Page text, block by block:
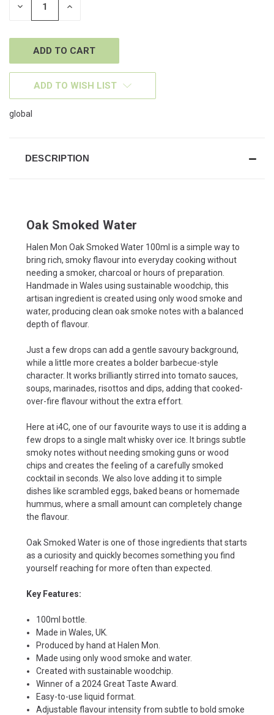
DECREASE INCREASE
ADD TO WISH LIST
global
DESCRIPTION
Oak Smoked Water
Halen Mon Oak Smoked Water 100ml is a simple way to
bring rich, smoky flavour into everyday cooking without
needing a smoker, charcoal or hours of preparation.
Handmade in Wales using sustainable woodchip, this
artisan ingredient is created using only wood smoke and
water, producing clean oak smoke notes with a balanced
depth of flavour.
Just a few drops can add a gentle savoury background,
while a little more creates a bolder barbecue-style
character. It works brilliantly stirred into tomato sauces,
soups, marinades, risottos and dips, adding that cooked-
over-fire flavour without the extra effort.
Here at i4C, one of our favourite ways to use it is adding a
few drops to a single malt whisky over ice. It brings subtle
smoky notes without needing smoking guns or wood
chips and creates the feeling of a carefully smoked
cocktail in seconds. We also love adding it to simple
dishes like scrambled eggs, baked beans or homemade
hummus, where a small amount can completely change
the flavour.
Oak Smoked Water is one of those ingredients that starts
as a curiosity and quickly becomes something you find
yourself reaching for more often than expected.
Key Features:
100ml bottle.
Made in Wales, UK.
Produced by hand at Halen Mon.
Made using only wood smoke and water.
Created with sustainable woodchip.
Winner of a 2024 Great Taste Award.
Easy-to-use liquid format.
Adjustable flavour intensity from subtle to bold smoke